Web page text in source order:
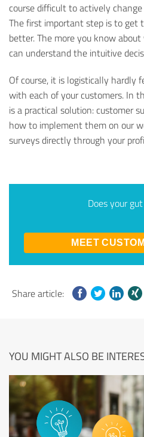
course difficult to actively
The first important step is to get
better. The more you know
can understand the intuitive
Of course, it is logistically hardly
with each of your customers. In
is a practical solution: customer
how to implement them on our
surveys directly through your
Does your
MEET
Share article:
YOU MIGHT ALSO BE